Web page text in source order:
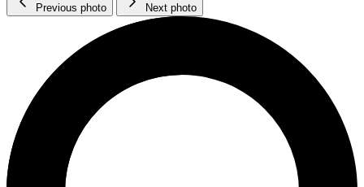
Previous photo Next photo